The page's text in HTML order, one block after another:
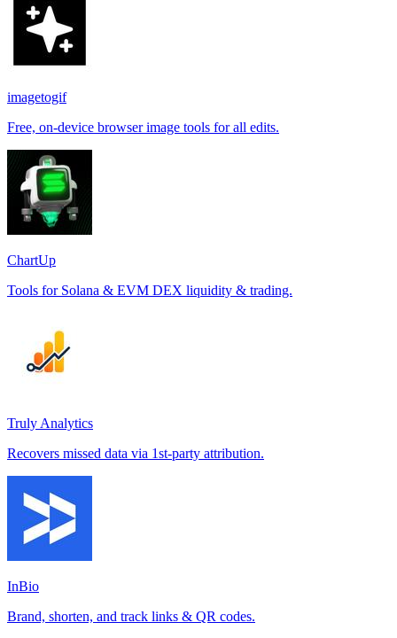
imagetogif
Free, on-device browser image tools for all edits.
ChartUp
Tools for Solana & EVM DEX liquidity & trading.
Truly Analytics
Recovers missed data via 1st-party attribution.
InBio
Brand, shorten, and track links & QR codes.